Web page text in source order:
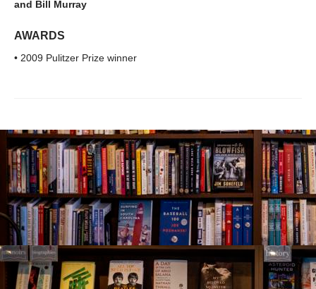
and Bill Murray
AWARDS
• 2009 Pulitzer Prize winner